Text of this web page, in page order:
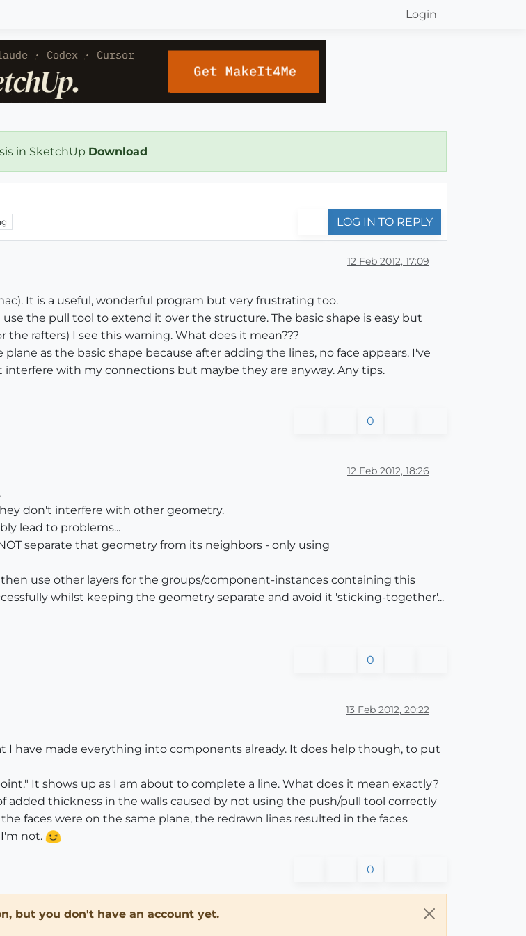
Login
in SketchUp Download
LOG IN TO REPLY
12 Feb 2012, 17:09
It is a useful, wonderful program but very frustrating too.
the pull tool to extend it over the structure. The basic shape is easy but
rafters) I see this warning. What does it mean???
as the basic shape because after adding the lines, no face appears. I've
with my connections but maybe they are anyway. Any tips.
0
12 Feb 2012, 18:26
don't interfere with other geometry.
lead to problems...
separate that geometry from its neighbors - only using
use other layers for the groups/component-instances containing this
whilst keeping the geometry separate and avoid it 'sticking-together'...
0
13 Feb 2012, 20:22
I have made everything into components already. It does help though, to put
It shows up as I am about to complete a line. What does it mean exactly?
added thickness in the walls caused by not using the push/pull tool correctly
faces were on the same plane, the redrawn lines resulted in the faces
not.
0
but you don't have an account yet.